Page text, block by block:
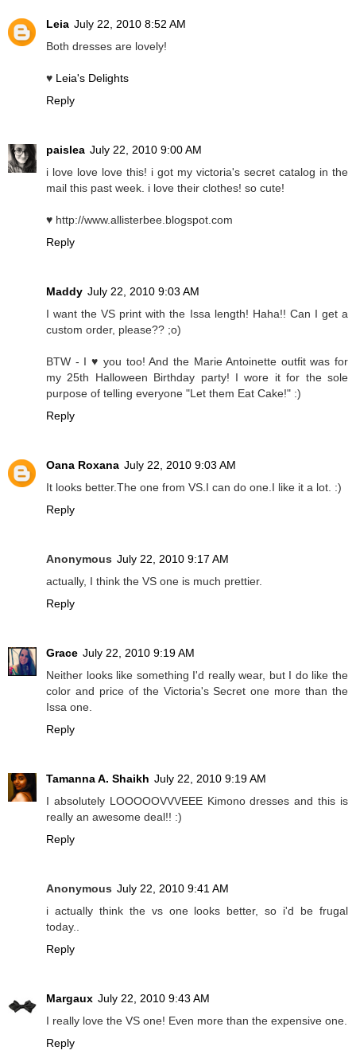
Leia July 22, 2010 8:52 AM
Both dresses are lovely!
♥ Leia's Delights
Reply
paislea July 22, 2010 9:00 AM
i love love love this! i got my victoria's secret catalog in the
mail this past week. i love their clothes! so cute!
♥ http://www.allisterbee.blogspot.com
Reply
Maddy July 22, 2010 9:03 AM
I want the VS print with the Issa length! Haha!! Can I get a
custom order, please?? ;o)
BTW - I ♥ you too! And the Marie Antoinette outfit was for
my 25th Halloween Birthday party! I wore it for the sole
purpose of telling everyone "Let them Eat Cake!" :)
Reply
Oana Roxana July 22, 2010 9:03 AM
It looks better.The one from VS.I can do one.I like it a lot. :)
Reply
Anonymous July 22, 2010 9:17 AM
actually, I think the VS one is much prettier.
Reply
Grace July 22, 2010 9:19 AM
Neither looks like something I'd really wear, but I do like the
color and price of the Victoria's Secret one more than the
Issa one.
Reply
Tamanna A. Shaikh July 22, 2010 9:19 AM
I absolutely LOOOOOVVVEEE Kimono dresses and this is
really an awesome deal!! :)
Reply
Anonymous July 22, 2010 9:41 AM
i actually think the vs one looks better, so i'd be frugal
today..
Reply
Margaux July 22, 2010 9:43 AM
I really love the VS one! Even more than the expensive one.
Reply